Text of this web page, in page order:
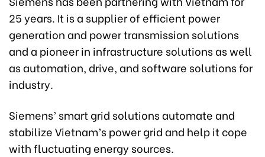
25 years. It is a supplier of efficient power
generation and power transmission solutions
and a pioneer in infrastructure solutions as well
as automation, drive, and software solutions for
industry.
Siemens’ smart grid solutions automate and
stabilize Vietnam’s power grid and help it cope
with fluctuating energy sources.